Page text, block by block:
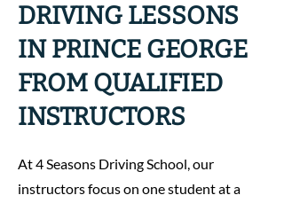
DRIVING LESSONS
IN PRINCE GEORGE
FROM QUALIFIED
INSTRUCTORS
At 4 Seasons Driving School, our
instructors focus on one student at a